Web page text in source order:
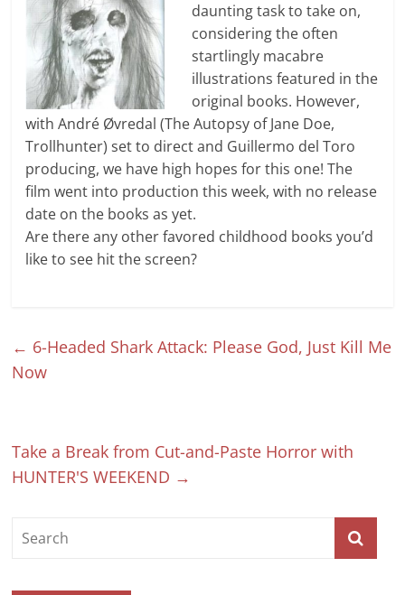
daunting task to take on,
considering the often
startlingly macabre
illustrations featured in the
original books. However,
with André Øvredal (The Autopsy of Jane Doe,
Trollhunter) set to direct and Guillermo del Toro
producing, we have high hopes for this one! The
film went into production this week, with no release
date on the books as yet.
Are there any other favored childhood books you’d
like to see hit the screen?
← 6-Headed Shark Attack: Please God, Just Kill Me
Now
Take a Break from Cut-and-Paste Horror with
HUNTER'S WEEKEND →